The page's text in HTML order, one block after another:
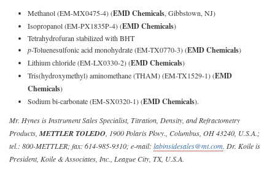
Methanol (EM-MX0475-4) (EMD Chemicals, Gibbstown, NJ)
Isopropanol (EM-PX1835P-4) (EMD Chemicals)
Tetrahydrofuran stabilized with BHT
p-Toluenesulfonic acid monohydrate (EM-TX0770-3) (EMD Chemicals)
Lithium chloride (EM-LX0330-2) (EMD Chemicals)
Tris(hydroxymethyl) aminomethane (THAM) (EM-TX1529-1) (EMD
Chemicals)
Sodium bi-carbonate (EM-SX0320-1) (EMD Chemicals).
Mr. Hynes is Instrument Sales Specialist, Titration, Density, and Refractometry
Products, METTLER TOLEDO , 1900 Polaris Pkwy., Columbus, OH 43240, U.S.A.;
tel.: 800-METTLER; fax: 614-985-9310; e-mail: labinsidesales@mt.com. Dr. Koile is
President, Koile & Associates, Inc., League City, TX, U.S.A.